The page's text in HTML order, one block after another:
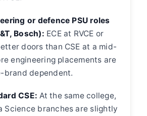
or defence PSU roles
Bosch): ECE at RVCE or
doors than CSE at a mid-
engineering placements are
brand dependent.
CSE: At the same college,
Science branches are slightly